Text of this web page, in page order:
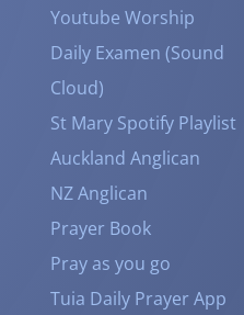
Youtube Worship
Daily Examen (Sound
Cloud)
St Mary Spotify Playlist
Auckland Anglican
NZ Anglican
Prayer Book
Pray as you go
Tuia Daily Prayer App